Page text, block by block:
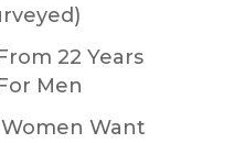
22 Years
Men
Want